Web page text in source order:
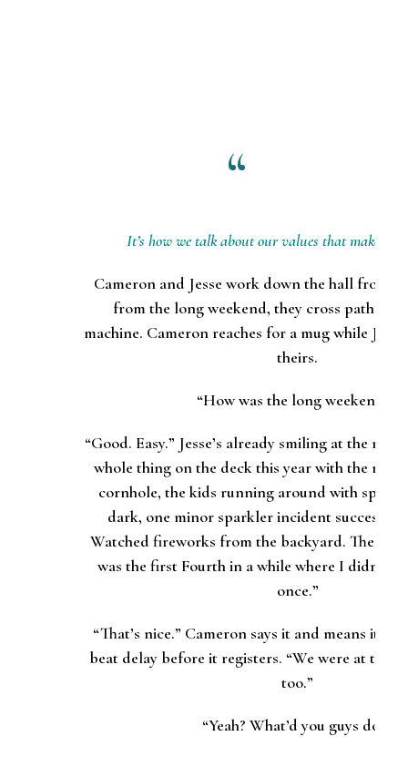
It’s how we talk about our values that makes
Cameron and Jesse work down the hall from
from the long weekend, they cross paths
machine. Cameron reaches for a mug while
theirs.
“How was the long weekend?”
“Good. Easy.” Jesse’s already smiling at the
whole thing on the deck this year with the
cornhole, the kids running around with
dark, one minor sparkler incident
Watched fireworks from the backyard. The
was the first Fourth in a while where I didn’t
once.”
“That’s nice.” Cameron says it and means it,
beat delay before it registers. “We were at the
too.”
“Yeah? What’d you guys do?”